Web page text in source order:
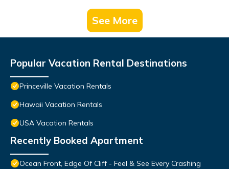
See More
Popular Vacation Rental Destinations
Princeville Vacation Rentals
Hawaii Vacation Rentals
USA Vacation Rentals
Recently Booked Apartment
Ocean Front, Edge Of Cliff - Feel & See Every Crashing